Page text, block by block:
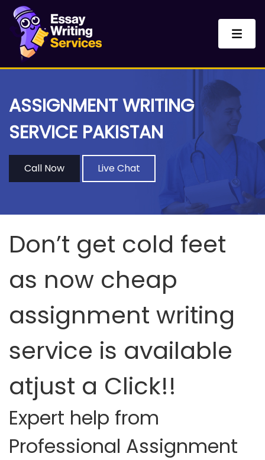
ASSIGNMENT WRITING
SERVICE PAKISTAN
Call Now Live Chat
Don’t get cold feet
as now cheap
assignment writing
service is available
atjust a Click!!
Expert help from
Professional Assignment